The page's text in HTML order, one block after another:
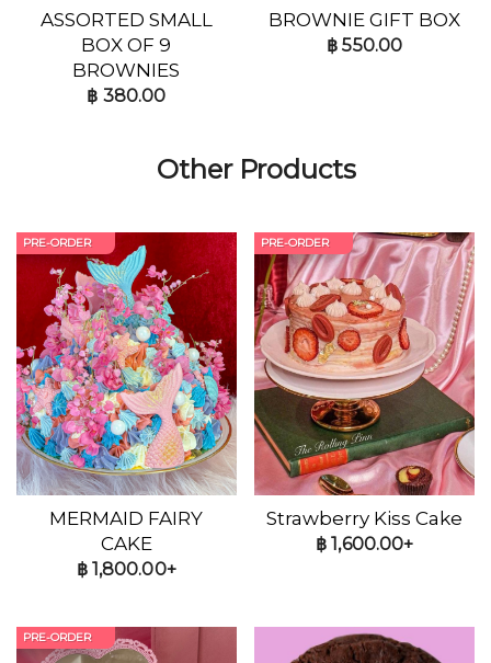
ASSORTED SMALL
BOX OF 9
BROWNIES
฿ 380.00
BROWNIE GIFT BOX
฿ 550.00
Other Products
PRE-ORDER
MERMAID FAIRY
CAKE
฿1,800.00+
PRE-ORDER
Strawberry Kiss Cake
฿ 1,600.00+
PRE-ORDER